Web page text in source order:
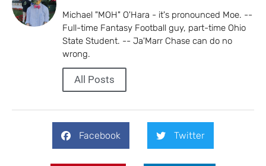
Michael "MOH" O'Hara - it's pronounced Moe. --
Full-time Fantasy Football guy, part-time Ohio
State Student. -- Ja'Marr Chase can do no
wrong.
All Posts
Facebook Twitter